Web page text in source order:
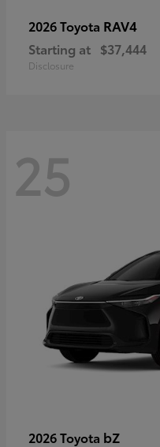
2026 Toyota RAV4
Starting at $37,444
Disclosure
25
2026 Toyota bZ